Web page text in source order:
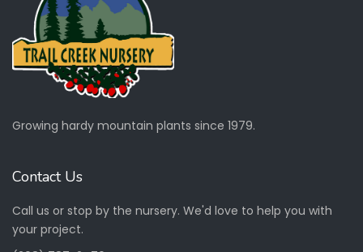
Growing hardy mountain plants since 1979.
Contact Us
Call us or stop by the nursery. We'd love to help you with
your project.